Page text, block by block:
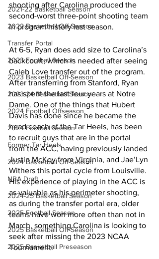
2021-22 Basketball Season
2022 Basketball Off-Season
Transfer Portal
2023 Football Season
2023 Basketball Off-Season
2023-24 Basketball Season
2024 Football Offseason
2024 Football Season
Former Tar Heels
2024 Basketball Off-Season
NBA Draft
2024-25 Basketball Season
2025 Football Season
2025 Basketball Off-Season
2025 Basketball Preseason
shooting after Carolina produced the
second-worst three-point shooting team
in program history last season.
At 6-5, Ryan does add size to Carolina’s
backcourt, which is needed after seeing
Caleb Love transfer out of the program.
After transferring from Stanford, Ryan
has spent the last four years at Notre
Dame. One of the things that Hubert
Davis has done since he became the
head coach of the Tar Heels, has been
to recruit guys that are in the portal
from the ACC, having previously landed
Justin McKoy from Virginia, and Jae’Lyn
Withers this portal cycle from Louisville.
His experience of playing in the ACC is
as valuable as his perimeter shooting,
as during the transfer portal era, older
teams have won more often than not in
March, something Carolina is looking to
seek after missing the 2023 NCAA
Tournament.